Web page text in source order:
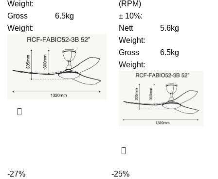
Weight:
Gross
Weight:
6.5kg
(RPM)
± 10%:
Nett
Weight:
5.6kg
Gross
Weight:
6.5kg
-27% -25%